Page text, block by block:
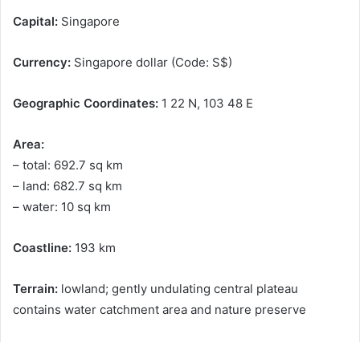
Capital: Singapore
Currency: Singapore dollar (Code: S$)
Geographic Coordinates: 1 22 N, 103 48 E
Area:
– total: 692.7 sq km
– land: 682.7 sq km
– water: 10 sq km
Coastline: 193 km
Terrain: lowland; gently undulating central plateau
contains water catchment area and nature preserve